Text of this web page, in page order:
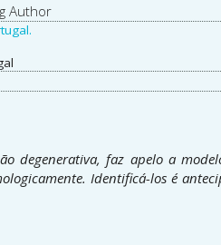
Author
degenerativa, faz apelo a
Identificá-los é